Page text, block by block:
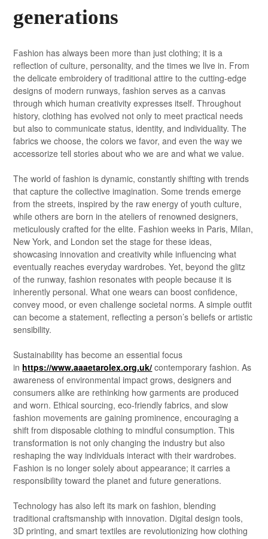
generations
Fashion has always been more than just clothing; it is a
reflection of culture, personality, and the times we live in. From
the delicate embroidery of traditional attire to the cutting-edge
designs of modern runways, fashion serves as a canvas
through which human creativity expresses itself. Throughout
history, clothing has evolved not only to meet practical needs
but also to communicate status, identity, and individuality. The
fabrics we choose, the colors we favor, and even the way we
accessorize tell stories about who we are and what we value.
The world of fashion is dynamic, constantly shifting with trends
that capture the collective imagination. Some trends emerge
from the streets, inspired by the raw energy of youth culture,
while others are born in the ateliers of renowned designers,
meticulously crafted for the elite. Fashion weeks in Paris, Milan,
New York, and London set the stage for these ideas,
showcasing innovation and creativity while influencing what
eventually reaches everyday wardrobes. Yet, beyond the glitz
of the runway, fashion resonates with people because it is
inherently personal. What one wears can boost confidence,
convey mood, or even challenge societal norms. A simple outfit
can become a statement, reflecting a person’s beliefs or artistic
sensibility.
Sustainability has become an essential focus
in https://www.aaaetarolex.org.uk/ contemporary fashion. As
awareness of environmental impact grows, designers and
consumers alike are rethinking how garments are produced
and worn. Ethical sourcing, eco-friendly fabrics, and slow
fashion movements are gaining prominence, encouraging a
shift from disposable clothing to mindful consumption. This
transformation is not only changing the industry but also
reshaping the way individuals interact with their wardrobes.
Fashion is no longer solely about appearance; it carries a
responsibility toward the planet and future generations.
Technology has also left its mark on fashion, blending
traditional craftsmanship with innovation. Digital design tools,
3D printing, and smart textiles are revolutionizing how clothing